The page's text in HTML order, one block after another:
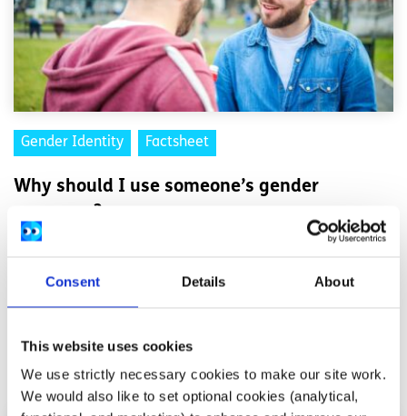
Consent Details About
This website uses cookies
We use strictly necessary cookies to make our site work.
We would also like to set optional cookies (analytical,
Gender Identity Factsheet
Why should I use someone’s gender